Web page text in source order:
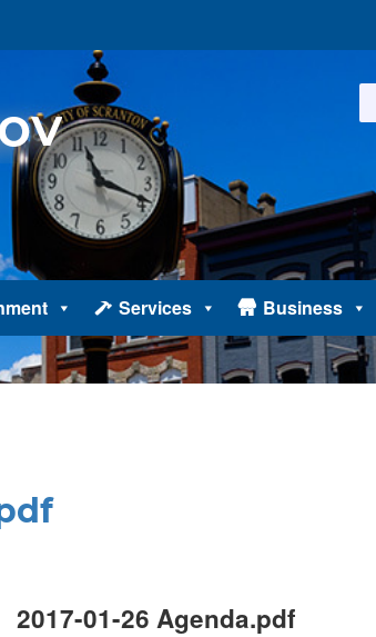
Services Business
2017-01-26 Agenda.pdf